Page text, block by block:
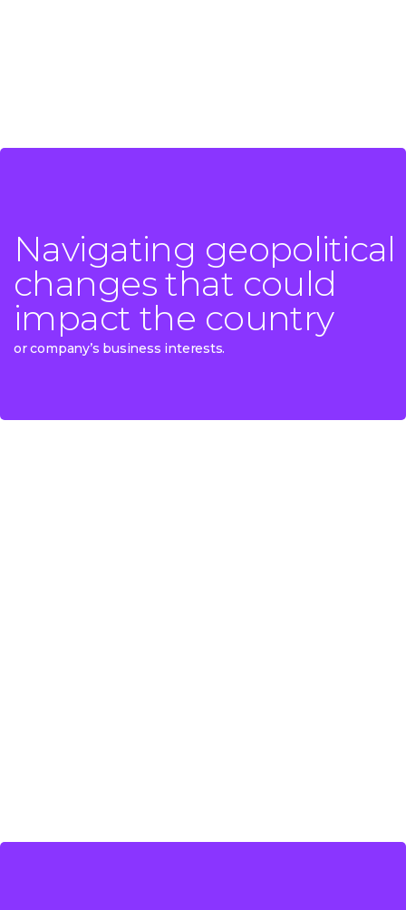
Navigating geopolitical
changes that could
impact the country
or company’s business interests.
Navigating geopolitical
changes that could
impact the country
or company’s business interests.